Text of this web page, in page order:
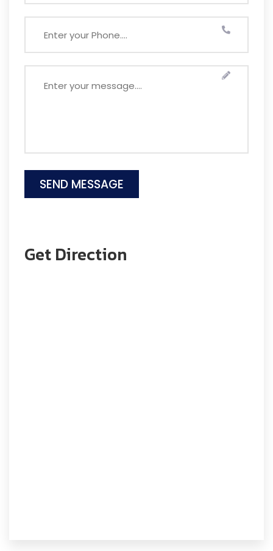
Get Direction